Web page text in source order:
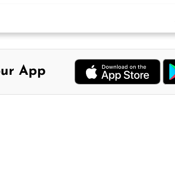
App